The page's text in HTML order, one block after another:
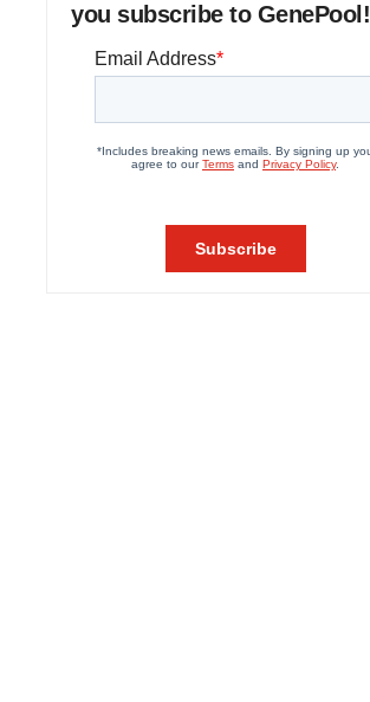
you subscribe to GenePool!